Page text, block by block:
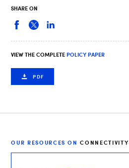
SHARE ON
VIEW THE COMPLETE POLICY PAPER
PDF
OUR RESOURCES ONCONNECTIVITY